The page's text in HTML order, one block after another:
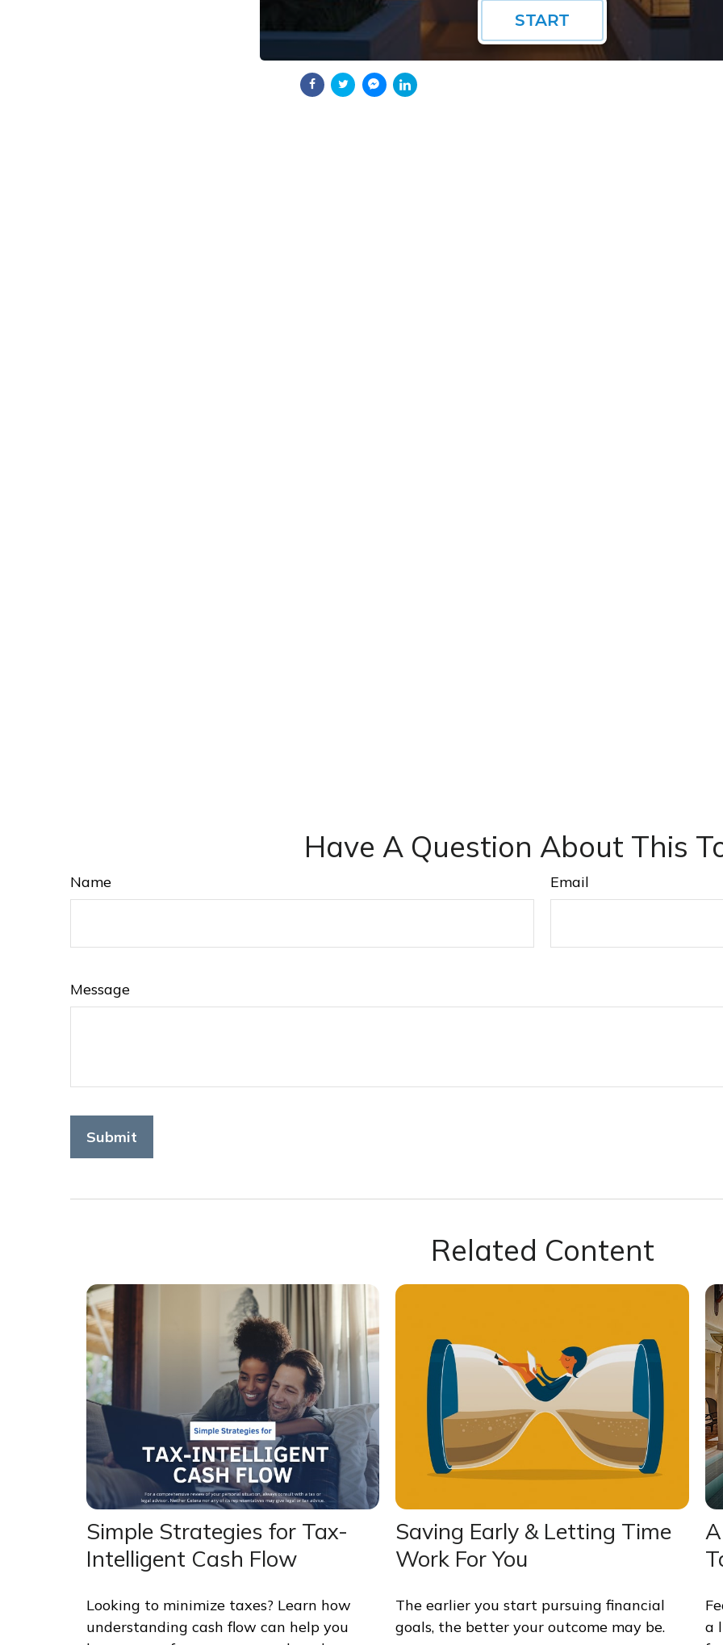
Have A Question About This
Name Email
Message
Related Content
Simple Strategies for Tax-
Intelligent Cash Flow
Looking to minimize taxes? Learn how
understanding cash flow can help you
Saving Early & Letting Time
Work For You
The earlier you start pursuing financial
goals, the better your outcome may be.
a